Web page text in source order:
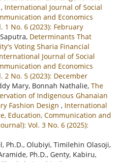
, International Journal of Social
and Economics
1 No. 6 (2023): February
Determinants That
Voting Sharia Financial
Journal of Social
and Economics
2 No. 5 (2023): December
Mary, Bonnah Nathalie, The
of Indigenous Ghanaian
Fashion Design , International
Education, Communication and
Vol. 3 No. 6 (2025):
Ph.D., Olubiyi, Timilehin Olasoji,
Ph.D., Genty, Kabiru,